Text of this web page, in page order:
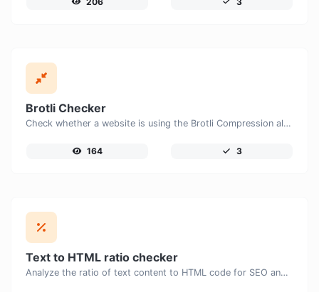
Brotli Checker
Check whether a website is using the Brotli Compression algorithm or not.
164 3
Text to HTML ratio checker
Analyze the ratio of text content to HTML code for SEO and performance optimization.